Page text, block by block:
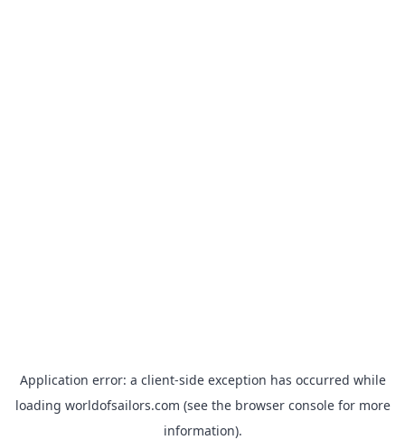
Application error: a client-side exception has occurred while
loading worldofsailors.com (see the browser consolefor more
information).